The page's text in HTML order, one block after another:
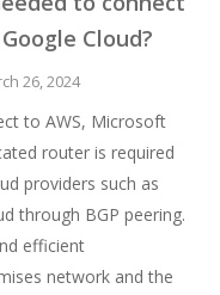
Cloud?
26, 2024
to AWS, Microsoft
router is required
providers such as
through BGP peering.
efficient
network and the